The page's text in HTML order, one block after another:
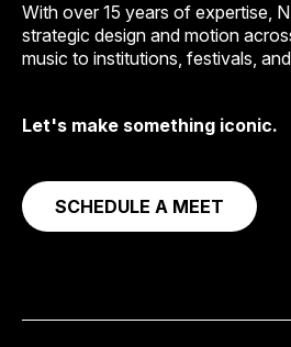
With over 15 years of expertise,
strategic design and motion
music to institutions, festivals,
Let's make something iconic.
SCHEDULE A MEET